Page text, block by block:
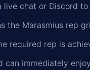
live chat or Discord
the Marasmius rep
required rep is
can immediately